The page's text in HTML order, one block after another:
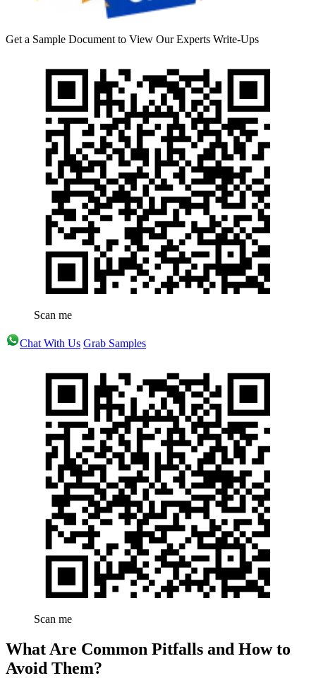
Get a Sample Document to View Our Experts Write-Ups
Scan me
Chat With Us Grab Samples
Scan me
What Are Common Pitfalls and How to
Avoid Them?